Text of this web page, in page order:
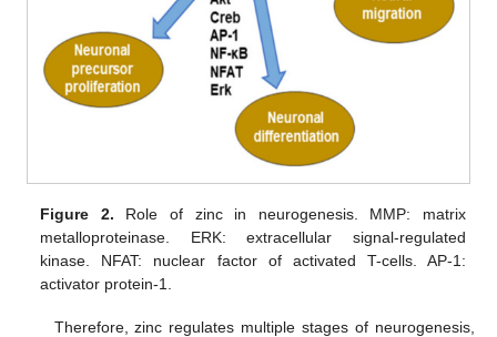
Figure 2. Role of zinc in neurogenesis. MMP: matrix
metalloproteinase. ERK: extracellular signal-regulated
kinase. NFAT: nuclear factor of activated T-cells. AP-1:
activator protein-1.
Therefore, zinc regulates multiple stages of neurogenesis,